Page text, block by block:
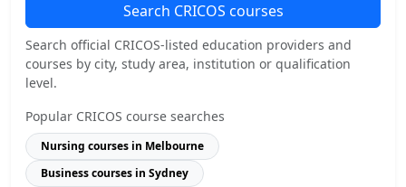
Search CRICOS courses
Search official CRICOS-listed education providers and
courses by city, study area, institution or qualification
level.
Popular CRICOS course searches
Nursing courses in Melbourne
Business courses in Sydney